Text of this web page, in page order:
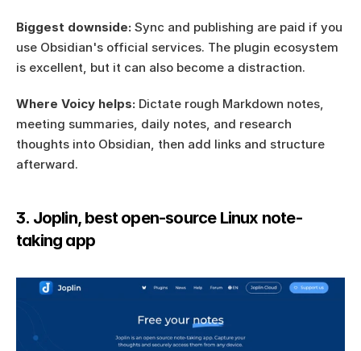
Biggest downside: Sync and publishing are paid if you
use Obsidian's official services. The plugin ecosystem
is excellent, but it can also become a distraction.
Where Voicy helps: Dictate rough Markdown notes,
meeting summaries, daily notes, and research
thoughts into Obsidian, then add links and structure
afterward.
3. Joplin, best open-source Linux note-
taking app